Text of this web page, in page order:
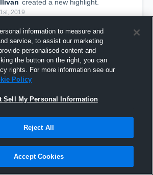
created a new highlight.
2019
vs CCHS
information to measure and
service, to assist our marketing
personalised content and
the button on the right, you can
rights. For more information see our
Policy
Sell My Personal Information
Reject All
Accept Cookies